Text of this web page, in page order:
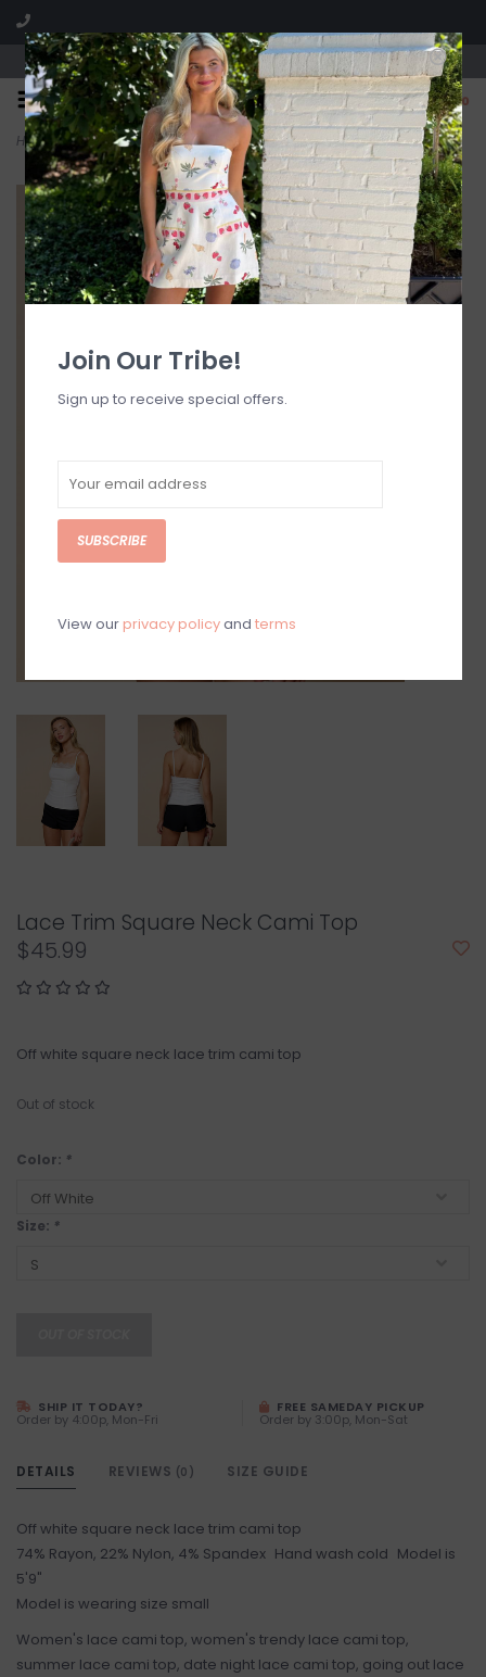
Visit our boutique SPLASH in St. Louis, MO!
0
Home>Lace Trim Square Neck Cami Top
Lace Trim Square Neck Cami Top
$45.99
Off white square neck lace trim cami top
Out of stock
Color: *
Size: *
SHIP IT TODAY?
Order by 4:00p, Mon-Fri
FREE SAMEDAY PICKUP
Order by 3:00p, Mon-Sat
DETAILS REVIEWS (0) SIZE GUIDE
Off white square neck lace trim cami top
74% Rayon, 22% Nylon, 4% Spandex Hand wash cold Model is
5'9"
Model is wearing size small
Women's lace cami top, women's trendy lace cami top,
summer lace cami top, date night lace cami top, going out lace
Join Our Tribe!
Sign up to receive special offers.
SUBSCRIBE
View our privacy policyand terms